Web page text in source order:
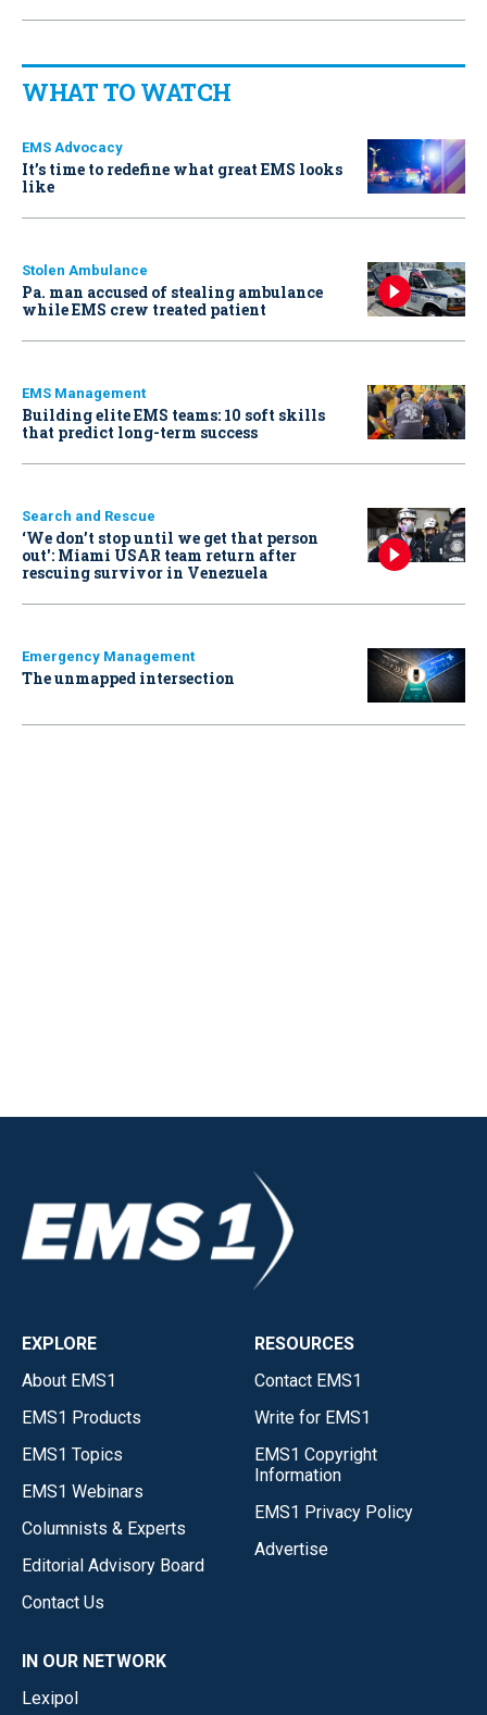
WHAT TO WATCH
EMS Advocacy
It’s time to redefine what great EMS looks
like
Stolen Ambulance
Pa. man accused of stealing ambulance
while EMS crew treated patient
EMS Management
Building elite EMS teams: 10 soft skills
that predict long-term success
Search and Rescue
‘We don’t stop until we get that person
out': Miami USAR team return after
rescuing survivor in Venezuela
Emergency Management
The unmapped intersection
EXPLORE
About EMS1
EMS1 Products
EMS1 Topics
EMS1 Webinars
Columnists & Experts
Editorial Advisory Board
Contact Us
RESOURCES
Contact EMS1
Write for EMS1
EMS1 Copyright
Information
EMS1 Privacy Policy
Advertise
IN OUR NETWORK
Lexipol